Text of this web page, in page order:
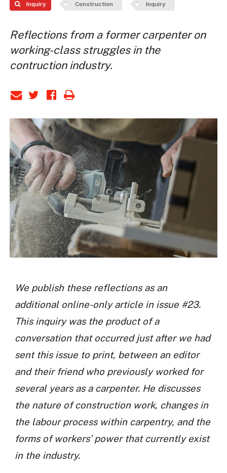
Inquiry Construction Inquiry
Reflections from a former carpenter on
working-class struggles in the
contruction industry.
We publish these reflections as an
additional online-only article in issue #23.
This inquiry was the product of a
conversation that occurred just after we had
sent this issue to print, between an editor
and their friend who previously worked for
several years as a carpenter. He discusses
the nature of construction work, changes in
the labour process within carpentry, and the
forms of workers’ power that currently exist
in the industry.